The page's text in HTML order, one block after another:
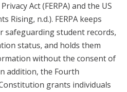
Act (FERPA) and the US
Rising, n.d.). FERPA keeps
safeguarding student records,
status, and holds them
without the consent of
addition, the Fourth
grants individuals